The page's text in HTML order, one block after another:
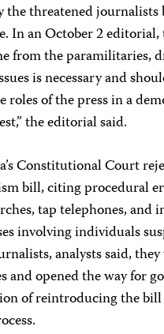
threatened journalists
In an October 2
from the paramilitaries,
is necessary and
roles of the press in a
the editorial said.
Constitutional Court
bill, citing procedural
tap telephones,
involving individuals
analysts said,
and opened the way for
of reintroducing the